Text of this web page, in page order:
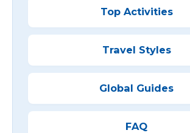
Top Activities
Travel Styles
Global Guides
FAQ